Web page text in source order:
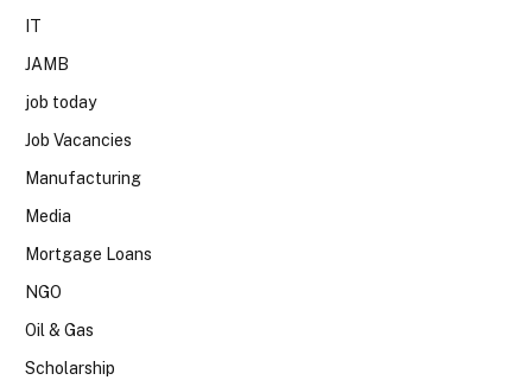
IT
JAMB
job today
Job Vacancies
Manufacturing
Media
Mortgage Loans
NGO
Oil & Gas
Scholarship